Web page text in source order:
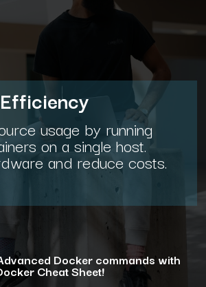
usage by running
on a single host.
and reduce costs.
Docker commands with
Cheat Sheet!